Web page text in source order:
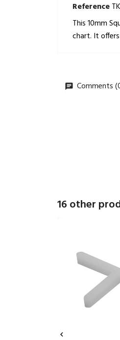
Reference
This 10mm
chart. It
Comments
16 other
